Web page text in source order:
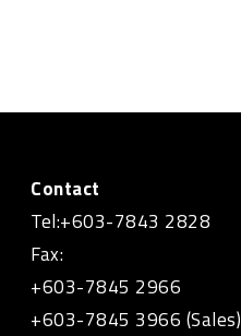
Contact
Tel:+603-7843 2828
Fax:
+603-7845 2966
+603-7845 3966 (Sales)